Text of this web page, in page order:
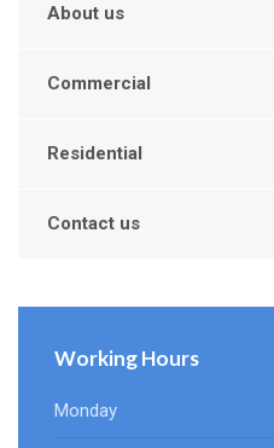
About us
Commercial
Residential
Contact us
Working Hours
Monday